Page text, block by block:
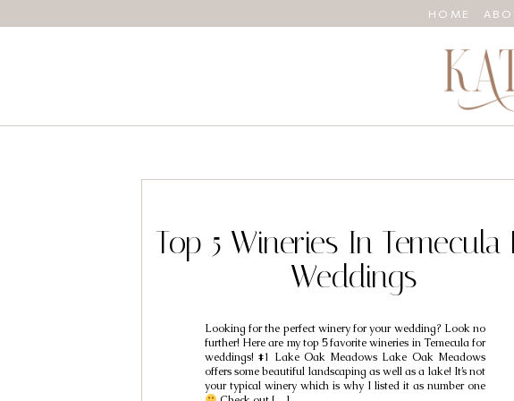
HOME
Looking for the perfect winery for your wedding? Look no
further! Here are my top 5 favorite wineries in Temecula for
weddings! #1 Lake Oak Meadows Lake Oak Meadows
offers some beautiful landscaping as well as a lake! It’s not
your typical winery which is why I listed it as number one
Top 5 Wineries In Temecula
Weddings